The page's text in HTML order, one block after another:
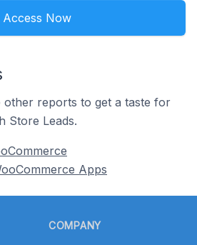
Access Now
other reports to get a taste for
Store Leads.
Apps
COMPANY